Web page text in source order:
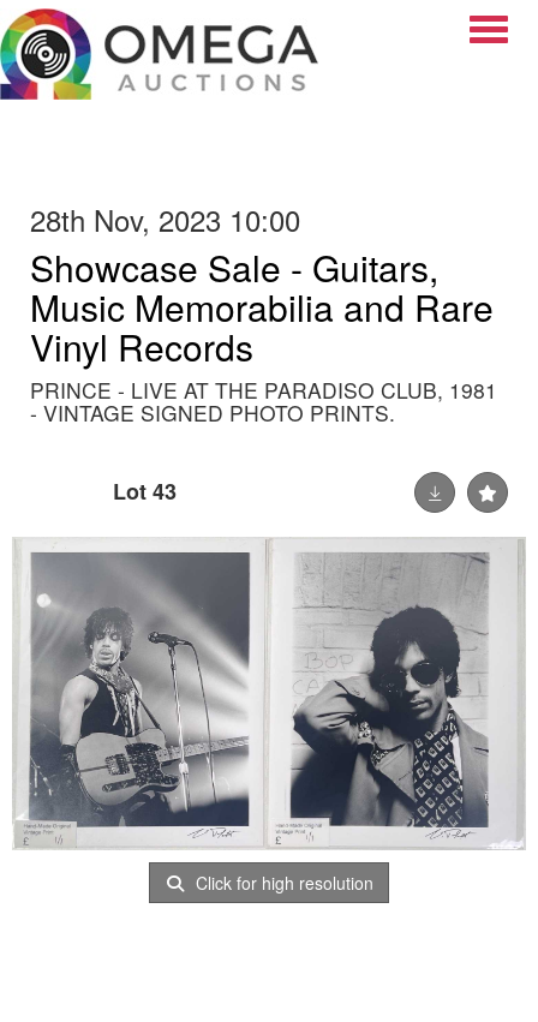
28th Nov, 2023 10:00
Showcase Sale - Guitars,
Music Memorabilia and Rare
Vinyl Records
PRINCE - LIVE AT THE PARADISO CLUB, 1981
- VINTAGE SIGNED PHOTO PRINTS.
Lot 43
Click for high resolution